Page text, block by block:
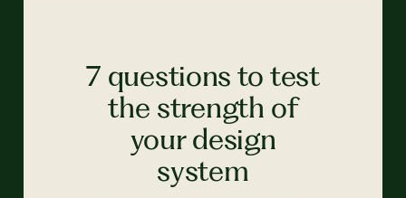
7 questions to test
the strength of
your design
system